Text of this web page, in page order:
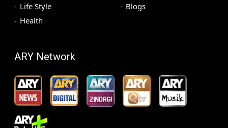
Life Style
Health
Blogs
ARY Network